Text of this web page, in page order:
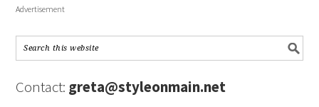
Advertisement
Contact: greta@styleonmain.net